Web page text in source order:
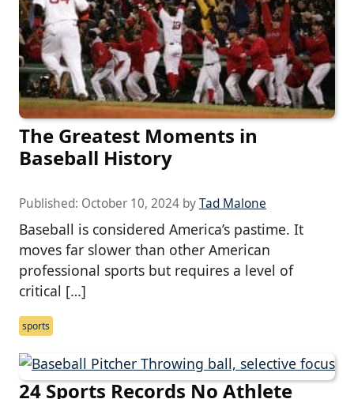
The Greatest Moments in
Baseball History
Published: October 10, 2024 byTad Malone
Baseball is considered America’s pastime. It
moves far slower than other American
professional sports but requires a level of
critical […]
sports
24 Sports Records No Athlete